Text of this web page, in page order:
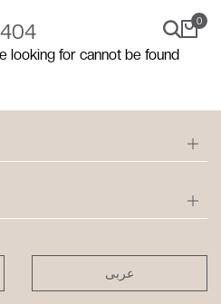
0
404
looking for cannot be found
عربى